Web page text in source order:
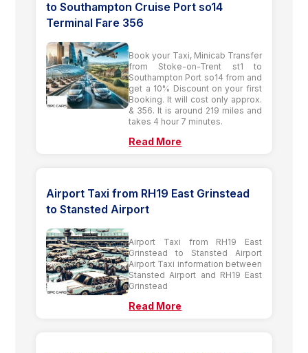
to Southampton Cruise Port so14
Terminal Fare 356
Book your Taxi, Minicab Transfer
from Stoke-on-Trent st1 to
Southampton Port so14 from and
get a 10% Discount on your first
Booking. It will cost only approx.
& 356. It is around 219 miles and
takes 4 hour 7 minutes.
Read More
Airport Taxi from RH19 East Grinstead
to Stansted Airport
Airport Taxi from RH19 East
Grinstead to Stansted Airport
Airport Taxi information between
Stansted Airport and RH19 East
Grinstead
Read More